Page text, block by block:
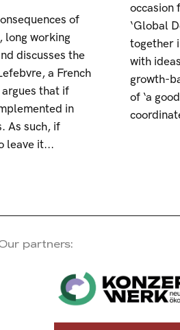
of
long working
discusses the
a French
that if
in
As such, if
leave it...
occasion
‘Global
together
with
growth-
of ‘a
partners: